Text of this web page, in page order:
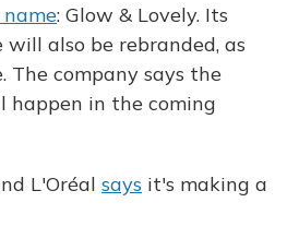
: Glow & Lovely. Its
also be rebranded, as
The company says the
happen in the coming
L'Oréal says it's making a